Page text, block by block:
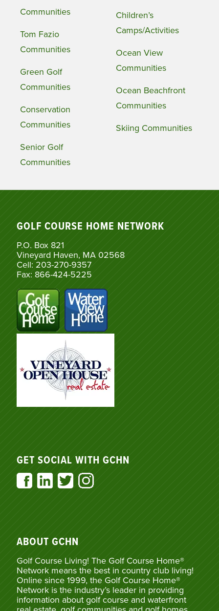
Communities
Tom Fazio
Communities
Green Golf
Communities
Conservation
Communities
Senior Golf
Communities
Children’s
Camps/Activities
Ocean View
Communities
Ocean Beachfront
Communities
Skiing Communities
GOLF COURSE HOME NETWORK
P.O. Box 821
Vineyard Haven, MA 02568
Cell: 203-270-9357
Fax: 866-424-5225
GET SOCIAL WITH GCHN
ABOUT GCHN
Golf Course Living! The Golf Course Home®
Network means the best in country club living!
Online since 1999, the Golf Course Home®
Network is the industry’s leader in providing
information about golf course and waterfront